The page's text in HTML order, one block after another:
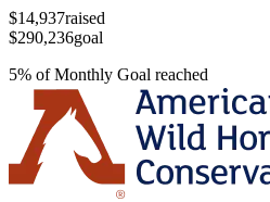
$14,937raised
$290,236goal
5% ofMonthly Goal reached